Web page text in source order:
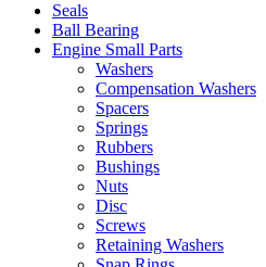
Seals
Ball Bearing
Engine Small Parts
Washers
Compensation Washers
Spacers
Springs
Rubbers
Bushings
Nuts
Disc
Screws
Retaining Washers